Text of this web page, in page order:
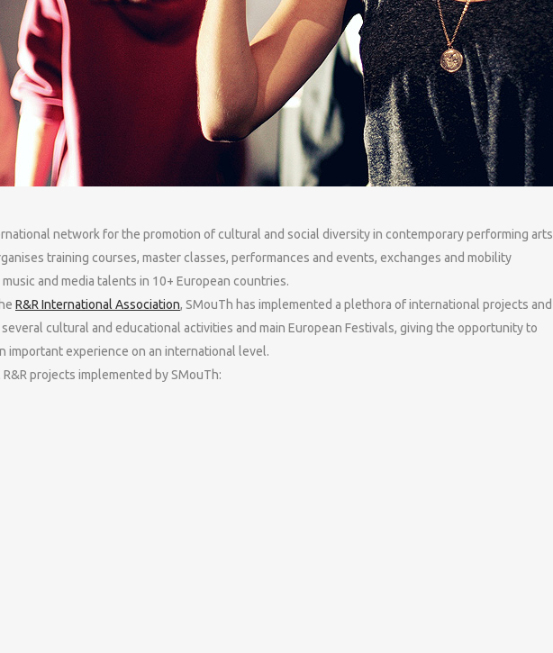
network for the promotion of cultural and social diversity in contemporary performing arts
training courses, master classes, performances and events, exchanges and mobility
and media talents in 10+ European countries.
R&R International Association, SMouTh has implemented a plethora of international projects and
cultural and educational activities and main European Festivals, giving the opportunity to
important experience on an international level.
projects implemented by SMouTh: